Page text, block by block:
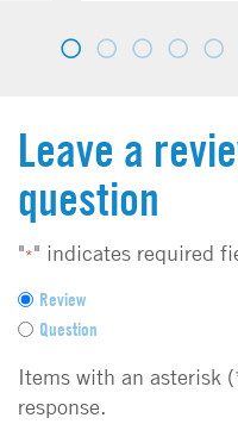
Leave a
question
"*" indicates required
F
e
d
b
Review
Question
Items with an asterisk
response.